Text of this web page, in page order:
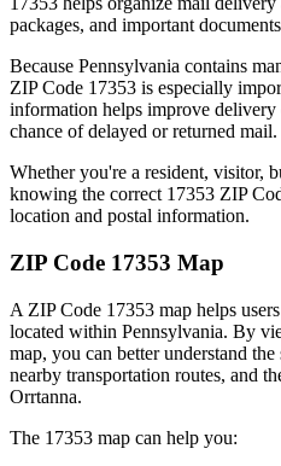
packages, and important
Because Pennsylvania contains
ZIP Code 17353 is especially
information helps improve delivery
chance of delayed or returned mail.
Whether you're a resident, visitor,
knowing the correct 17353 ZIP
location and postal information.
ZIP Code 17353 Map
A ZIP Code 17353 map helps
located within Pennsylvania. By
map, you can better understand
nearby transportation routes, and
Orrtanna.
The 17353 map can help you: